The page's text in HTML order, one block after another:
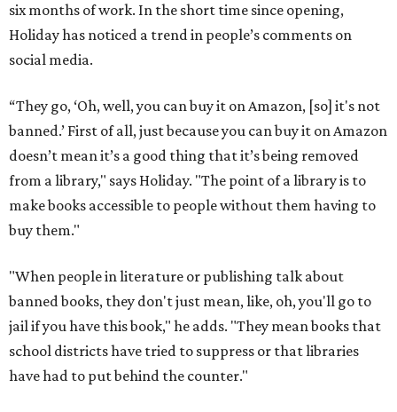
six months of work. In the short time since opening,
Holiday has noticed a trend in people’s comments on
social media.
“They go, ‘Oh, well, you can buy it on Amazon, [so] it's not
banned.’ First of all, just because you can buy it on Amazon
doesn’t mean it’s a good thing that it’s being removed
from a library," says Holiday. "The point of a library is to
make books accessible to people without them having to
buy them."
"When people in literature or publishing talk about
banned books, they don't just mean, like, oh, you'll go to
jail if you have this book," he adds. "They mean books that
school districts have tried to suppress or that libraries
have had to put behind the counter."